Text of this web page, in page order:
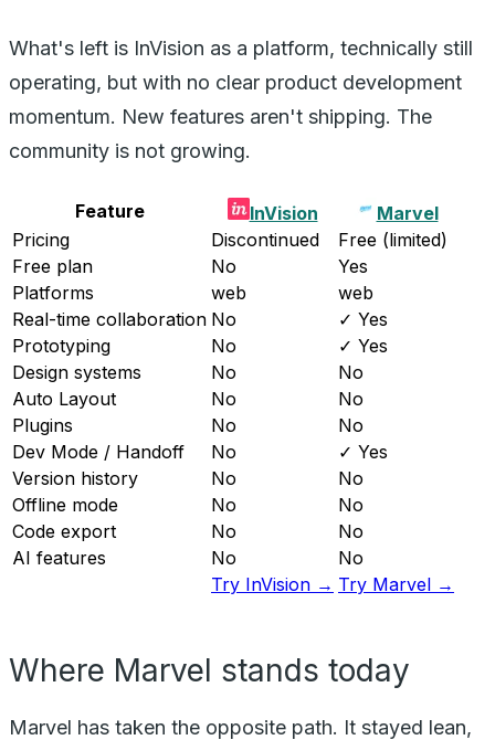
What's left is InVision as a platform, technically still
operating, but with no clear product development
momentum. New features aren't shipping. The
community is not growing.
Feature InVision
Marvel
Pricing
Discontinued
Free (limited)
Free plan
No
Yes
Platforms
web
web
Real-time collaboration No
✓ Yes
Prototyping
No
✓ Yes
Design systems
No
No
Auto Layout
No
No
Plugins
No
No
Dev Mode / Handoff
No
✓ Yes
Version history
No
No
Offline mode
No
No
Code export
No
No
AI features
No
No
Try InVision → Try Marvel →
Where Marvel stands today
Marvel has taken the opposite path. It stayed lean,